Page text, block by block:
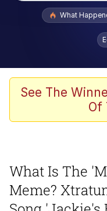
Popular
Evelyn
Polyester
Best Of
That Cat
What
See The
Of
What Is The
Meme?